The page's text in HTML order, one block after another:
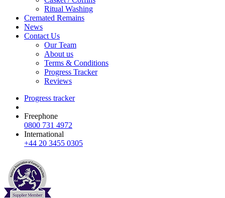
Ritual Washing
Cremated Remains
News
Contact Us
Our Team
About us
Terms & Conditions
Progress Tracker
Reviews
Progress tracker
Freephone
0800 731 4972
International
+44 20 3455 0305